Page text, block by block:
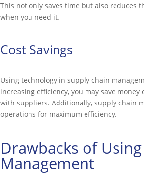
This not only saves time but also reduces
when you need it.
Cost Savings
Using technology in supply chain
increasing efficiency, you may save
with suppliers. Additionally, supply chain
operations for maximum efficiency.
Drawbacks of
Management